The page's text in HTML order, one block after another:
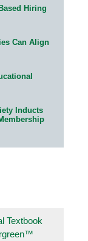
Hiring
Can Align
Inducts
Textbook